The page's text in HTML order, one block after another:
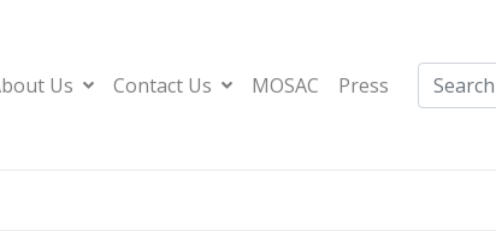
Us Contact Us MOSAC Press